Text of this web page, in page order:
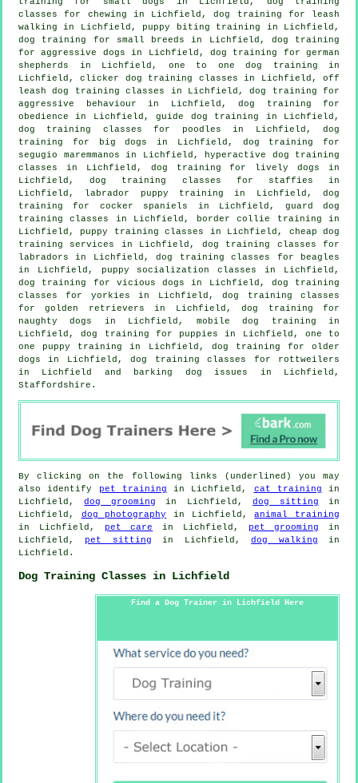
classes for chewing in Lichfield, dog training for leash
walking in Lichfield, puppy biting training in Lichfield,
dog training for small breeds in Lichfield, dog training
for aggressive dogs in Lichfield, dog training for german
shepherds in Lichfield, one to one dog training in
Lichfield,clicker dog training classes in Lichfield, off
leash dog training classes in Lichfield, dog training for
aggressive behaviour in Lichfield, dog training for
obedience in Lichfield, guide dog training in Lichfield,
dog training classes for poodles in Lichfield, dog
training for big dogs in Lichfield, dog training for
segugio maremmanos in Lichfield, hyperactive dog training
classes in Lichfield, dog training for lively dogs in
Lichfield, dog training classes for staffies in
Lichfield, labrador puppy training in Lichfield, dog
training for cocker spaniels in Lichfield, guard dog
training classes in Lichfield, border collie training in
Lichfield, puppy training classes in Lichfield, cheap dog
training services in Lichfield, dog training classes for
labradors in Lichfield, dog training classes for beagles
in Lichfield, puppy socialization classes in Lichfield,
dog training for vicious dogs in Lichfield, dog training
classes for yorkies in Lichfield, dog training classes
for golden retrievers in Lichfield, dog training for
naughty dogs in Lichfield, mobile dog training in
Lichfield,dog training for puppies in Lichfield, one to
one puppy training in Lichfield, dog training for older
dogs in Lichfield, dog training classes for rottweilers
in Lichfield and barking dog issues in Lichfield,
Staffordshire.
By clicking on the following links (underlined) you may
also identify
pet training in Lichfield, cat training in
Lichfield,dog grooming in Lichfield,dog sitting in
Lichfield, dog photography in Lichfield,animal training
in Lichfield,
pet care in Lichfield, pet grooming
in
Lichfield, pet sitting in Lichfield,dog walking in
Lichfield.
Dog Training Classes in Lichfield
Find a Dog Trainer in Lichfield Here